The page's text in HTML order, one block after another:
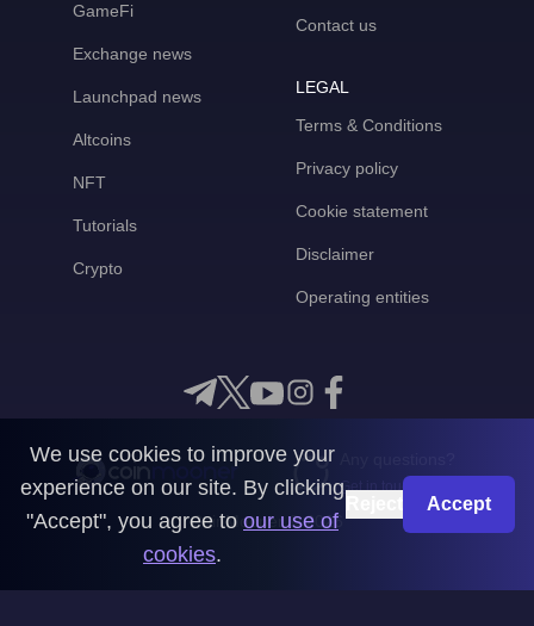
GameFi
Exchange news
Launchpad news
Altcoins
NFT
Tutorials
Crypto
Contact us
LEGAL
Terms & Conditions
Privacy policy
Cookie statement
Disclaimer
Operating entities
Get in touch with us
CoinMooner © 2026
We use cookies to improve your
experience on our site. By clicking
"Accept", you agree to our use of
cookies.
Accept